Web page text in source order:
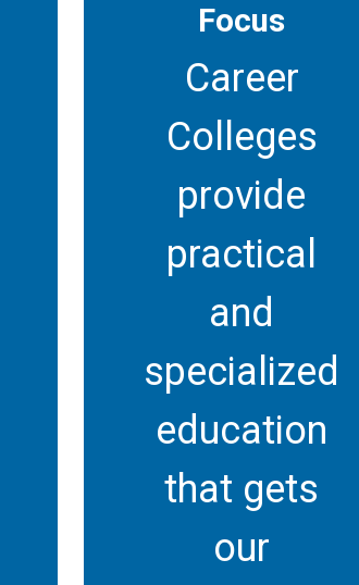
Focus
Career
Colleges
provide
practical
and
specialized
education
that gets
our